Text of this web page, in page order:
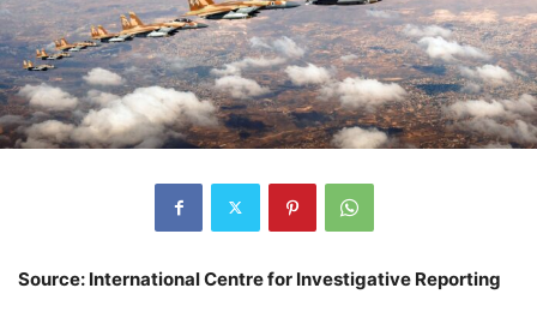
Source: International Centre for Investigative Reporting